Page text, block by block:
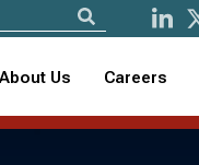
About Us Careers